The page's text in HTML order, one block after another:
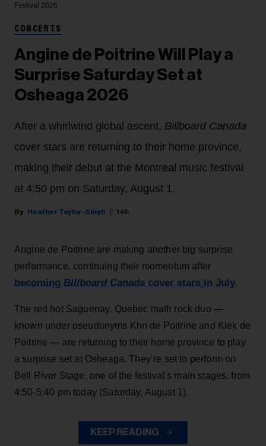
Festival 2026.
CONCERTS
Angine de Poitrine Will Play a
Surprise Saturday Set at
Osheaga 2026
After a whirlwind global ascent, Billboard Canada
cover stars are returning to their home province,
making their debut at the Montreal music festival
at 4:50 pm on Saturday, August 1.
Heather Taylor-Singh 14h
Angine de Poitrine are making another big surprise
performance, continuing their momentum after
becoming Billboard Canada cover stars in July.
The red hot Saguenay, Quebec math rock duo —
known under pseudonyms Khn de Poitrine and Klek de
Poitrine — are returning to their home province to play
a surprise set at Osheaga. They’re set to perform on
Bell River Stage, one of the festival's main stages, from
4:50-5:40 pm today (Saturday, August 1).
KEEP READING